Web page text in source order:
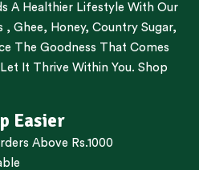
A Healthier Lifestyle With Our
, Ghee, Honey, Country Sugar,
The Goodness That Comes
It Thrive Within You. Shop
Easier
Above Rs.1000